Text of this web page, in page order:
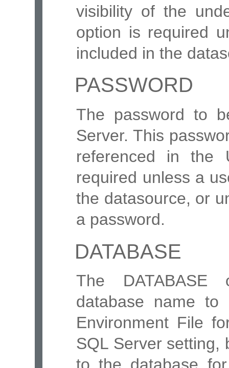
visibility of the
option is required
included in the
PASSWORD
The password to
Server. This
referenced in the
required unless a
the datasource, or
a password.
DATABASE
The
database name
Environment File
SQL Server setting,